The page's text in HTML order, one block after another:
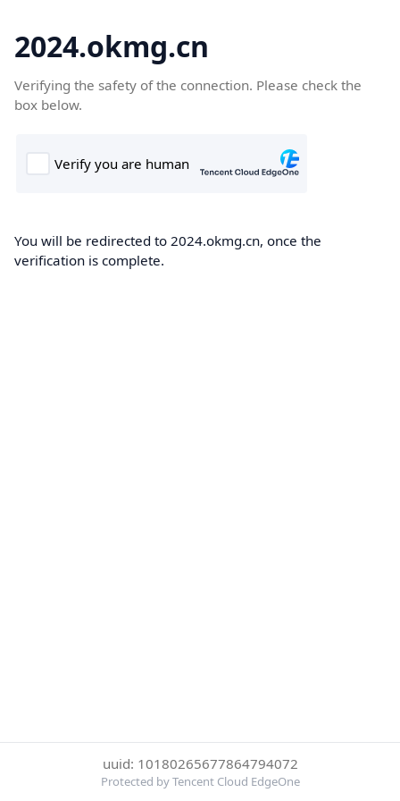
2024.okmg.cn
Verifying the safety of the connection. Please check the
box below.
You will be redirected to 2024.okmg.cn, once the
verification is complete.
uuid: 10180265677864794072
Protected by Tencent Cloud EdgeOne